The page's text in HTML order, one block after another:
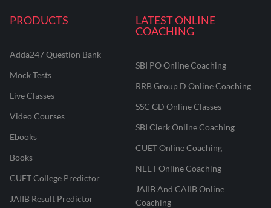
PRODUCTS
Adda247 Question Bank
Mock Tests
Live Classes
Video Courses
Ebooks
Books
CUET College Predictor
JAIIB Result Predictor
LATEST ONLINE
COACHING
SBI PO Online Coaching
RRB Group D Online Coaching
SSC GD Online Classes
SBI Clerk Online Coaching
CUET Online Coaching
NEET Online Coaching
JAIIB And CAIIB Online
Coaching